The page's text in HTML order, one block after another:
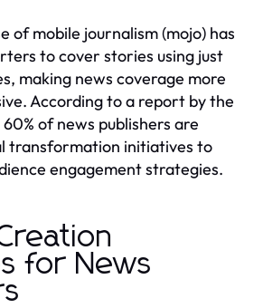
of mobile journalism (mojo) has
to cover stories using just
making news coverage more
According to a report by the
of news publishers are
transformation initiatives to
engagement strategies.
for News